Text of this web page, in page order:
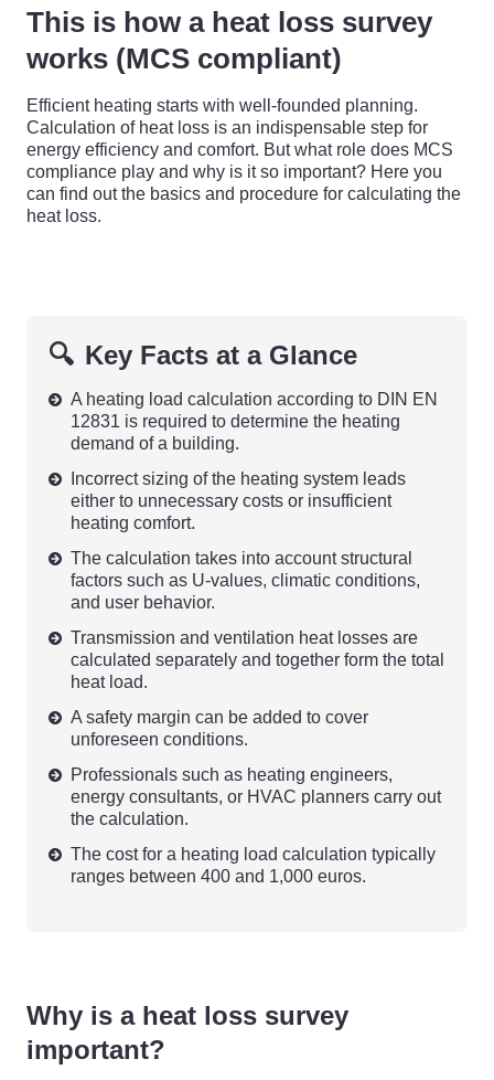
This is how a heat loss survey
works (MCS compliant)
Efficient heating starts with well-founded planning.
Calculation of heat loss is an indispensable step for
energy efficiency and comfort. But what role does MCS
compliance play and why is it so important? Here you
can find out the basics and procedure for calculating the
heat loss.
🔍 Key Facts at a Glance
A heating load calculation according to DIN EN
12831 is required to determine the heating
demand of a building.
Incorrect sizing of the heating system leads
either to unnecessary costs or insufficient
heating comfort.
The calculation takes into account structural
factors such as U-values, climatic conditions,
and user behavior.
Transmission and ventilation heat losses are
calculated separately and together form the total
heat load.
A safety margin can be added to cover
unforeseen conditions.
Professionals such as heating engineers,
energy consultants, or HVAC planners carry out
the calculation.
The cost for a heating load calculation typically
ranges between 400 and 1,000 euros.
Why is a heat loss survey
important?